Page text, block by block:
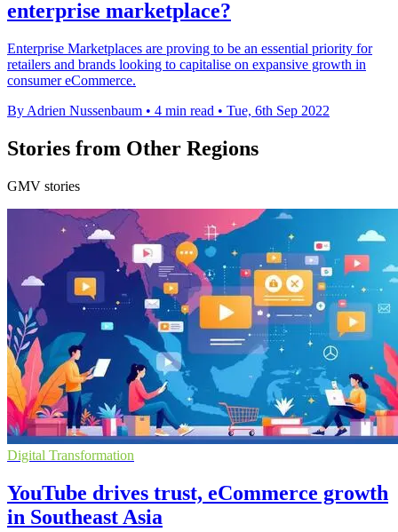
enterprise marketplace?
Enterprise Marketplaces are proving to be an essential priority for
retailers and brands looking to capitalise on expansive growth in
consumer eCommerce.
By Adrien Nussenbaum • 4 min read • Tue, 6th Sep 2022
Stories from Other Regions
GMV stories
Digital Transformation
YouTube drives trust, eCommerce growth
in Southeast Asia